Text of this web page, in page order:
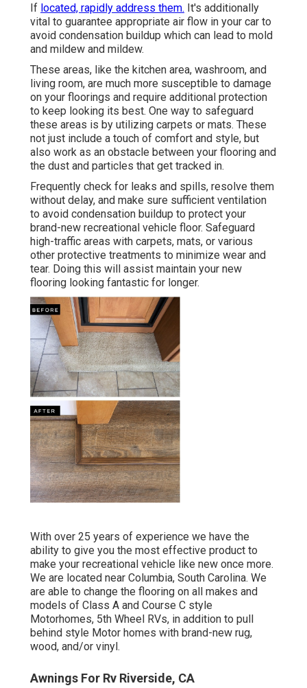
If located, rapidly address them. It's additionally
vital to guarantee appropriate air flow in your car to
avoid condensation buildup which can lead to mold
and mildew and mildew.
These areas, like the kitchen area, washroom, and
living room, are much more susceptible to damage
on your floorings and require additional protection
to keep looking its best. One way to safeguard
these areas is by utilizing carpets or mats. These
not just include a touch of comfort and style, but
also work as an obstacle between your flooring and
the dust and particles that get tracked in.
Frequently check for leaks and spills, resolve them
without delay, and make sure sufficient ventilation
to avoid condensation buildup to protect your
brand-new recreational vehicle floor. Safeguard
high-traffic areas with carpets, mats, or various
other protective treatments to minimize wear and
tear. Doing this will assist maintain your new
flooring looking fantastic for longer.
With over 25 years of experience we have the
ability to give you the most effective product to
make your recreational vehicle like new once more.
We are located near Columbia, South Carolina. We
are able to change the flooring on all makes and
models of Class A and Course C style
Motorhomes, 5th Wheel RVs, in addition to pull
behind style Motor homes with brand-new rug,
wood, and/or vinyl.
Awnings For Rv Riverside, CA